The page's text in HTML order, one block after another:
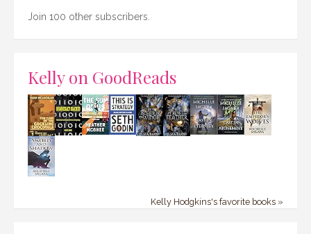
Join 100 other subscribers.
Kelly on GoodReads
Kelly Hodgkins's favorite books »